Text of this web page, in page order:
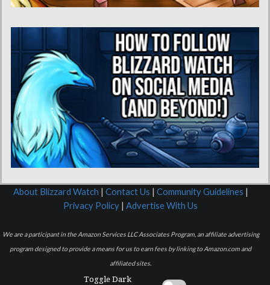
About Blizzard Watch | Contact Us | Community Guidelines |
Privacy Policy | Advertise With Us
We are a participant in the Amazon Services LLC Associates Program, an affiliate advertising
program designed to provide a means for us to earn fees by linking to Amazon.com and
affiliated sites.
Toggle Dark